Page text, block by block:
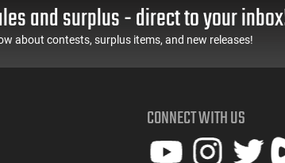
and surplus - direct to your
about contests, surplus items, and new releases!
CONNECT WITH US